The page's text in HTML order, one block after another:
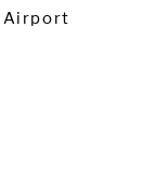
Airport